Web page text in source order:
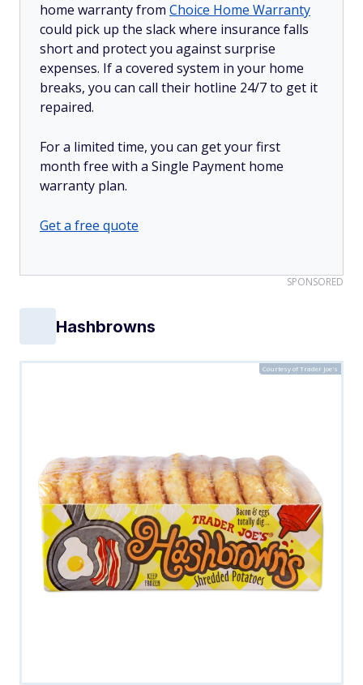
home warranty from Choice Home Warranty
could pick up the slack where insurance falls
short and protect you against surprise
expenses. If a covered system in your home
breaks, you can call their hotline 24/7 to get it
repaired.
For a limited time, you can get your first
month free with a Single Payment home
warranty plan.
Get a free quote
SPONSORED
Hashbrowns
Courtesy of Trader Joe's